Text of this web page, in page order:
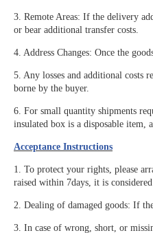
3. Remote Areas: If the delivery
or bear additional transfer costs.
4. Address Changes: Once the
5. Any losses and additional costs
borne by the buyer.
6. For small quantity shipments
insulated box is a disposable
Acceptance Instructions
1. To protect your rights, please
raised within 7days, it is
2. Dealing of damaged goods: If
3. In case of wrong, short, or